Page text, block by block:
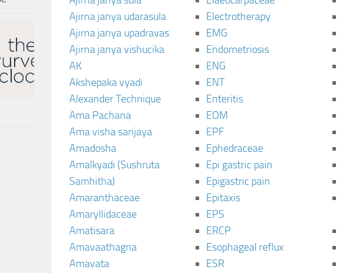
Ajirna janya udarasula
Ajirna janya upadravas
Ajirna janya vishucika
AK
Akshepaka vyadi
Alexander Technique
Ama Pachana
Ama visha sanjaya
Amadosha
Amalkyadi (Sushruta
Samhitha)
Amaranthaceae
Amaryllidaceae
Amatisara
Amavaathagna
Amavata
Electrotherapy
EMG
Endometriosis
ENG
ENT
Enteritis
EOM
EPF
Ephedraceae
Epi gastric pain
Epigastric pain
Epitaxis
EPS
ERCP
Esophageal reflux
ESR